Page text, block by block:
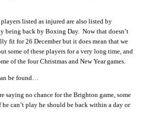
listed as injured are also listed by
being back by Boxing Day. Now that doesn’t
fit for 26 December but it does mean that we
some of these players for a very long time, and
of the four Christmas and New Year games.
be found…
saying no chance for the Brighton game, some
can’t play he should be back within a day or